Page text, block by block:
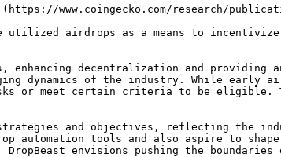
www.coingecko.com/research/
utilized airdrops as a means to
enhancing decentralization and
dynamics of the industry. While early
or meet certain criteria to be eligible.
and objectives, reflecting the
automation tools and also aspire to
envisions pushing the